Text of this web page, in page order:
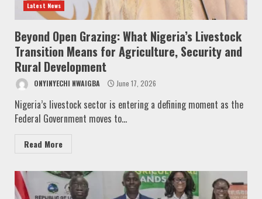
Latest News
Beyond Open Grazing: What Nigeria’s Livestock
Transition Means for Agriculture, Security and
Rural Development
ONYINYECHI NWAIGBA June 17, 2026
Nigeria’s livestock sector is entering a defining moment as the
Federal Government moves to...
Read More